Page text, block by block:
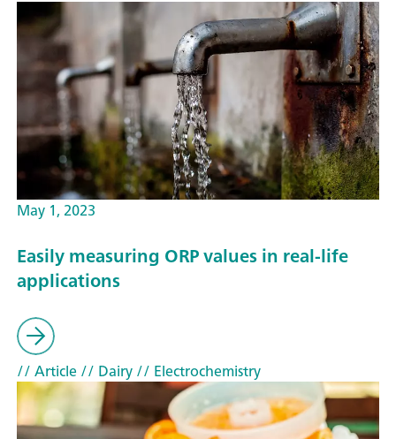
May 1, 2023
Easily measuring ORP values in real-life
applications
// Article// Dairy// Electrochemistry